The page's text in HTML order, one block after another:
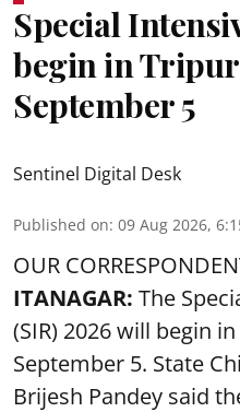
Special
begin in
September 5
Sentinel Digital Desk
Published on: 09 Aug 2026,
OUR
ITANAGAR: The
(SIR) 2026 will begin
September 5. State
Brijesh Pandey said